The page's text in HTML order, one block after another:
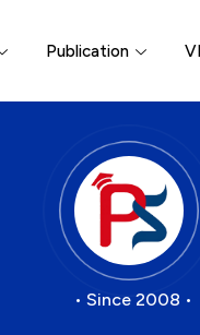
Publication
• Since 2008 •